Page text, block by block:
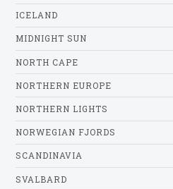
ICELAND
MIDNIGHT SUN
NORTH CAPE
NORTHERN EUROPE
NORTHERN LIGHTS
NORWEGIAN FJORDS
SCANDINAVIA
SVALBARD